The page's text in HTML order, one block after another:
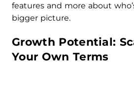
features and more about
bigger picture.
Growth Potential:
Your Own Terms